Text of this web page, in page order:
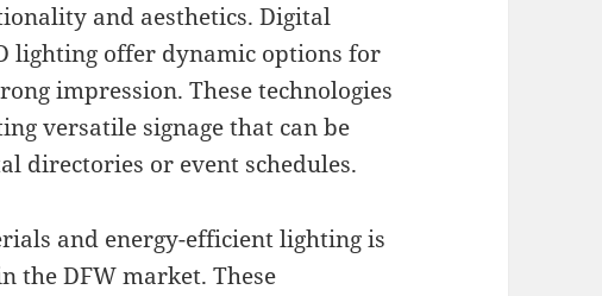
and aesthetics. Digital
lighting offer dynamic options for
impression. These technologies
versatile signage that can be
directories or event schedules.
and energy-efficient lighting is
the DFW market. These